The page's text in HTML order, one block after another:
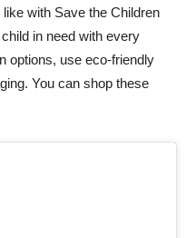
with Save the Children
in need with every
options, use eco-friendly
You can shop these